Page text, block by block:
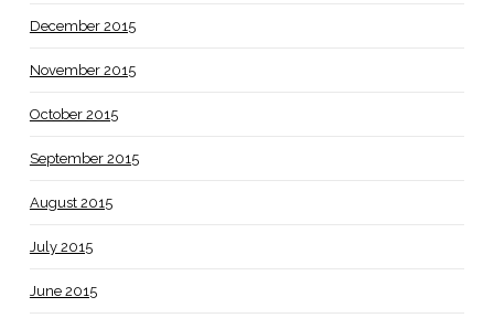
December 2015
November 2015
October 2015
September 2015
August 2015
July 2015
June 2015